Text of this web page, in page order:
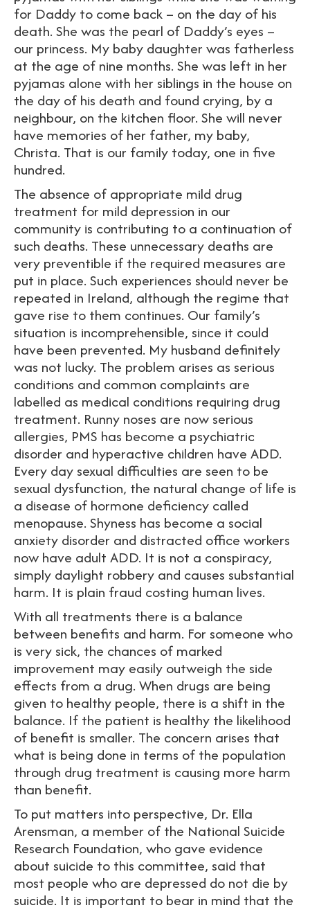
for Daddy to come back – on the day of his
death. She was the pearl of Daddy’s eyes –
our princess. My baby daughter was fatherless
at the age of nine months. She was left in her
pyjamas alone with her siblings in the house on
the day of his death and found crying, by a
neighbour, on the kitchen floor. She will never
have memories of her father, my baby,
Christa. That is our family today, one in five
hundred.
The absence of appropriate mild drug
treatment for mild depression in our
community is contributing to a continuation of
such deaths. These unnecessary deaths are
very preventible if the required measures are
put in place. Such experiences should never be
repeated in Ireland, although the regime that
gave rise to them continues. Our family’s
situation is incomprehensible, since it could
have been prevented. My husband definitely
was not lucky. The problem arises as serious
conditions and common complaints are
labelled as medical conditions requiring drug
treatment. Runny noses are now serious
allergies, PMS has become a psychiatric
disorder and hyperactive children have ADD.
Every day sexual difficulties are seen to be
sexual dysfunction, the natural change of life is
a disease of hormone deficiency called
menopause. Shyness has become a social
anxiety disorder and distracted office workers
now have adult ADD. It is not a conspiracy,
simply daylight robbery and causes substantial
harm. It is plain fraud costing human lives.
With all treatments there is a balance
between benefits and harm. For someone who
is very sick, the chances of marked
improvement may easily outweigh the side
effects from a drug. When drugs are being
given to healthy people, there is a shift in the
balance. If the patient is healthy the likelihood
of benefit is smaller. The concern arises that
what is being done in terms of the population
through drug treatment is causing more harm
than benefit.
To put matters into perspective, Dr. Ella
Arensman, a member of the National Suicide
Research Foundation, who gave evidence
about suicide to this committee, said that
most people who are depressed do not die by
suicide. It is important to bear in mind that the